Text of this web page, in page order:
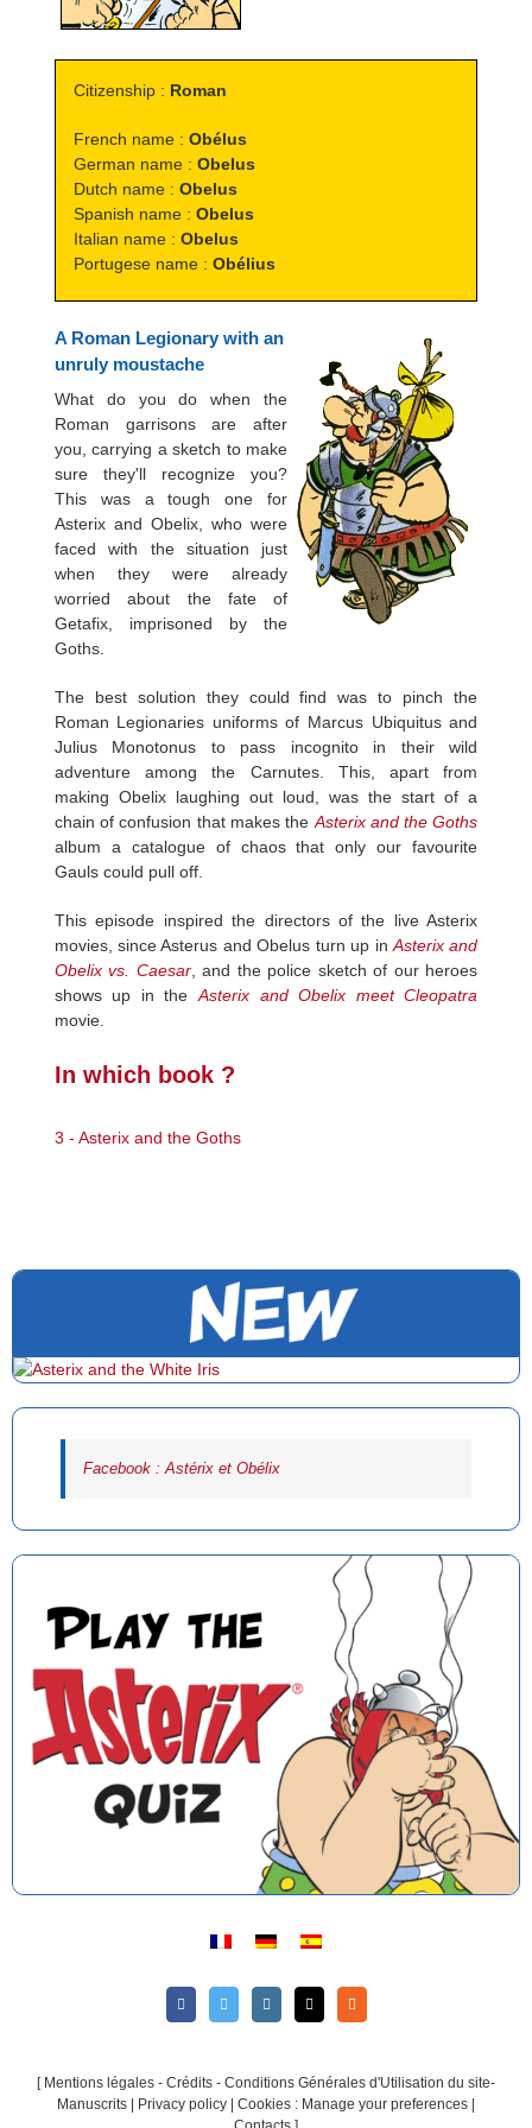
Citizenship : Roman
French name : Obélus
German name : Obelus
Dutch name : Obelus
Spanish name : Obelus
Italian name : Obelus
Portugese name : Obélius
A Roman Legionary with an
unruly moustache
What do you do when the
Roman garrisons are after
you, carrying a sketch to make
sure they'll recognize you?
This was a tough one for
Asterix and Obelix, who were
faced with the situation just
when they were already
worried about the fate of
Getafix, imprisoned by the
Goths.
The best solution they could find was to pinch the
Roman Legionaries uniforms of Marcus Ubiquitus and
Julius Monotonus to pass incognito in their wild
adventure among the Carnutes. This, apart from
making Obelix laughing out loud, was the start of a
chain of confusion that makes the Asterix and the Goths
album a catalogue of chaos that only our favourite
Gauls could pull off.
This episode inspired the directors of the live Asterix
movies, since Asterus and Obelus turn up inAsterix and
Obelix vs. Caesar, and the police sketch of our heroes
shows up in the Asterix and Obelix meet Cleopatra
movie.
In which book ?
3 - Asterix and the Goths
Facebook : Astérix et Obélix
[ Mentions légales - Crédits - Conditions Générales d'Utilisation du site-
Manuscrits | Privacy policy | Cookies : Manage your preferences |